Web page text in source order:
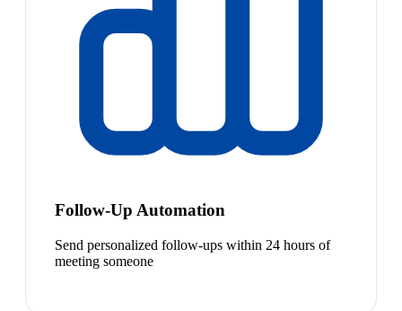
Follow-Up Automation
Send personalized follow-ups within 24 hours of
meeting someone